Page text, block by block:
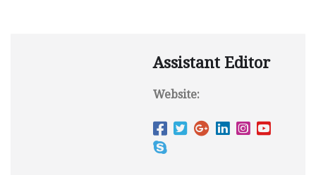
Assistant Editor
Website: